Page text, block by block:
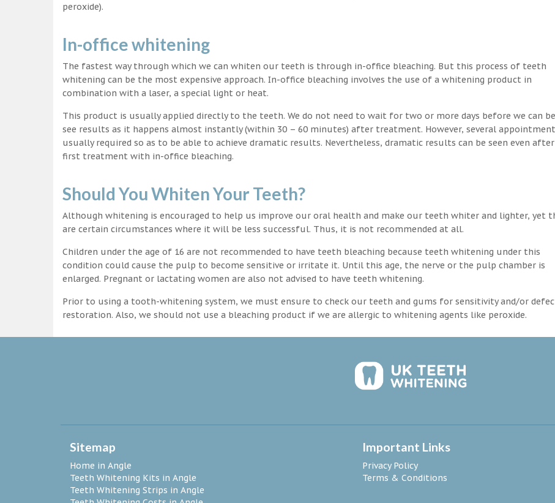
peroxide).
In-office whitening
The fastest way through which we can whiten our teeth is through in-office bleaching. But this process of teeth
whitening can be the most expensive approach. In-office bleaching involves the use of a whitening product in
combination with a laser, a special light or heat.
This product is usually applied directly to the teeth. We do not need to wait for two or more days before we can
see results as it happens almost instantly (within 30 – 60 minutes) after treatment. However, several
usually required so as to be able to achieve dramatic results. Nevertheless, dramatic results can be seen even
first treatment with in-office bleaching.
Should You Whiten Your Teeth?
Although whitening is encouraged to help us improve our oral health and make our teeth whiter and lighter, yet
are certain circumstances where it will be less successful. Thus, it is not recommended at all.
Children under the age of 16 are not recommended to have teeth bleaching because teeth whitening under this
condition could cause the pulp to become sensitive or irritate it. Until this age, the nerve or the pulp chamber is
enlarged. Pregnant or lactating women are also not advised to have teeth whitening.
Prior to using a tooth-whitening system, we must ensure to check our teeth and gums for sensitivity and/or
restoration. Also, we should not use a bleaching product if we are allergic to whitening agents like peroxide.
Sitemap
Home in Angle
Teeth Whitening Kits in Angle
Teeth Whitening Strips in Angle
Important Links
Privacy Policy
Terms & Conditions